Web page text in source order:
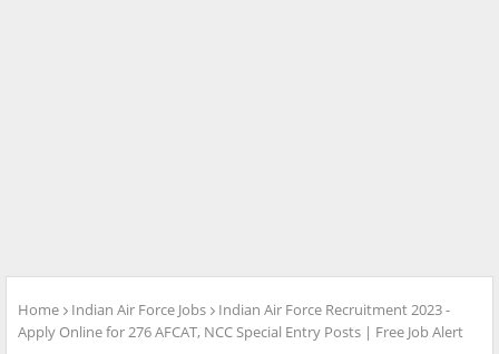
Home Indian Air Force Jobs
Indian Air Force Recruitment 2023 -
Apply Online for 276 AFCAT, NCC Special Entry Posts | Free Job Alert